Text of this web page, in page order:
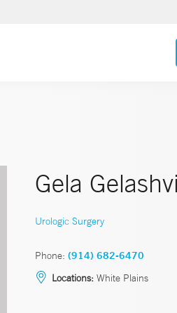
Gela
Urologic Surgery
Phone: (914) 682-6470
Locations: White Plains